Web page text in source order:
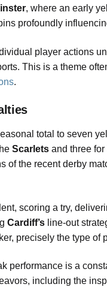
, where an early
profoundly
player actions
This is a theme
.
total to seven
Scarlets and three for
of the recent derby
scoring a try,
Cardiff’s line-out
precisely the type of
performance is a
including the